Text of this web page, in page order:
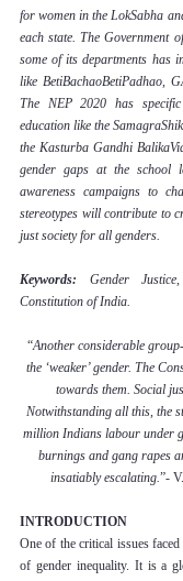
for women in the LokSabha
each state. The Government
some of its departments has
like BetiBachaoBetiPadhao,
The NEP 2020 has
education like the
the Kasturba Gandhi
gender gaps at the school
awareness campaigns to
stereotypes will contribute to
just society for all genders.
Keywords: Gender
Constitution of India.
“Another considerable
the ‘weaker’ gender. The
towards them. Social
Notwithstanding all this, the
million Indians labour under
burnings and gang rapes
insatiably escalating.”-
INTRODUCTION
One of the critical issues
of gender inequality. It is a